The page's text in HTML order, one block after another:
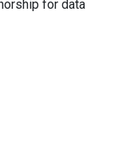
for data